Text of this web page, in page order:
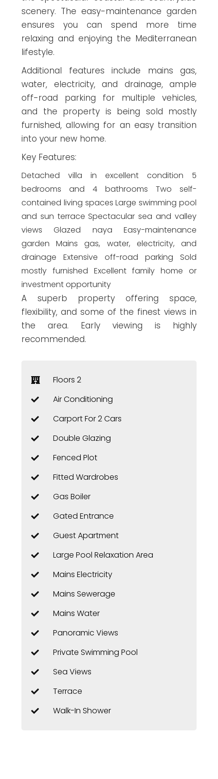
scenery. The easy-maintenance garden
ensures you can spend more time
relaxing and enjoying the Mediterranean
lifestyle.
Additional features include mains gas,
water, electricity, and drainage, ample
off-road parking for multiple vehicles,
and the property is being sold mostly
furnished, allowing for an easy transition
into your new home.
Key Features:
Detached villa in excellent condition 5
bedrooms and 4 bathrooms Two self-
contained living spaces Large swimming pool
and sun terrace Spectacular sea and valley
views Glazed naya Easy-maintenance
garden Mains gas, water, electricity, and
drainage Extensive off-road parking Sold
mostly furnished Excellent family home or
investment opportunity
A superb property offering space,
flexibility, and some of the finest views in
the area. Early viewing is highly
recommended.
Floors 2
Air Conditioning
Carport For 2 Cars
Double Glazing
Fenced Plot
Fitted Wardrobes
Gas Boiler
Gated Entrance
Guest Apartment
Large Pool Relaxation Area
Mains Electricity
Mains Sewerage
Mains Water
Panoramic Views
Private Swimming Pool
Sea Views
Terrace
Walk-In Shower